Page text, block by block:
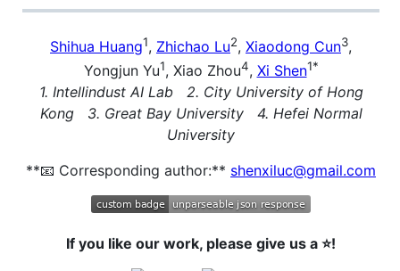
Shihua Huang1, Zhichao Lu2, Xiaodong Cun3,
Yongjun Yu1, Xiao Zhou4, Xi Shen1*
1. Intellindust AI Lab 2. City University of Hong
Kong 3. Great Bay University 4. Hefei Normal
University
**📧 Corresponding author:** shenxiluc@gmail.com
If you like our work, please give us a ⭐!